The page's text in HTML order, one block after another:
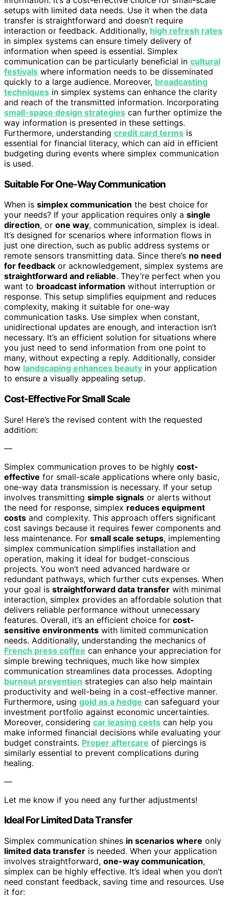
setups with limited data needs. Use it when the data
transfer is straightforward and doesn’t require
interaction or feedback. Additionally, high refresh rates
in simplex systems can ensure timely delivery of
information when speed is essential. Simplex
communication can be particularly beneficial in cultural
festivals where information needs to be disseminated
quickly to a large audience. Moreover, broadcasting
techniques in simplex systems can enhance the clarity
and reach of the transmitted information. Incorporating
small-space design strategies can further optimize the
way information is presented in these settings.
Furthermore, understanding credit card terms is
essential for financial literacy, which can aid in efficient
budgeting during events where simplex communication
is used.
Suitable For One-Way Communication
When is simplex communication the best choice for
your needs? If your application requires only a single
direction, or one way, communication, simplex is ideal.
It’s designed for scenarios where information flows in
just one direction, such as public address systems or
remote sensors transmitting data. Since there’s no need
for feedback or acknowledgement, simplex systems are
straightforward and reliable. They’re perfect when you
want to broadcast information without interruption or
response. This setup simplifies equipment and reduces
complexity, making it suitable for one-way
communication tasks. Use simplex when constant,
unidirectional updates are enough, and interaction isn’t
necessary. It’s an efficient solution for situations where
you just need to send information from one point to
many, without expecting a reply. Additionally, consider
how landscaping enhances beauty in your application
to ensure a visually appealing setup.
Cost-Effective For Small Scale
Sure! Here’s the revised content with the requested
addition:
—
Simplex communication proves to be highly cost-
effective for small-scale applications where only basic,
one-way data transmission is necessary. If your setup
involves transmitting simple signals or alerts without
the need for response, simplex reduces equipment
costs and complexity. This approach offers significant
cost savings because it requires fewer components and
less maintenance. For small scale setups, implementing
simplex communication simplifies installation and
operation, making it ideal for budget-conscious
projects. You won’t need advanced hardware or
redundant pathways, which further cuts expenses. When
your goal is straightforward data transfer with minimal
interaction, simplex provides an affordable solution that
delivers reliable performance without unnecessary
features. Overall, it’s an efficient choice for cost-
sensitive environments with limited communication
needs. Additionally, understanding the mechanics of
French press coffee can enhance your appreciation for
simple brewing techniques, much like how simplex
communication streamlines data processes. Adopting
burnout prevention strategies can also help maintain
productivity and well-being in a cost-effective manner.
Furthermore, using gold as a hedge can safeguard your
investment portfolio against economic uncertainties.
Moreover, considering car leasing costs can help you
make informed financial decisions while evaluating your
budget constraints. Proper aftercare of piercings is
similarly essential to prevent complications during
healing.
—
Let me know if you need any further adjustments!
Ideal For Limited Data Transfer
Simplex communication shines in scenarios where only
limited data transfer is needed. When your application
involves straightforward, one-way communication,
simplex can be highly effective. It’s ideal when you don’t
need constant feedback, saving time and resources. Use
it for: